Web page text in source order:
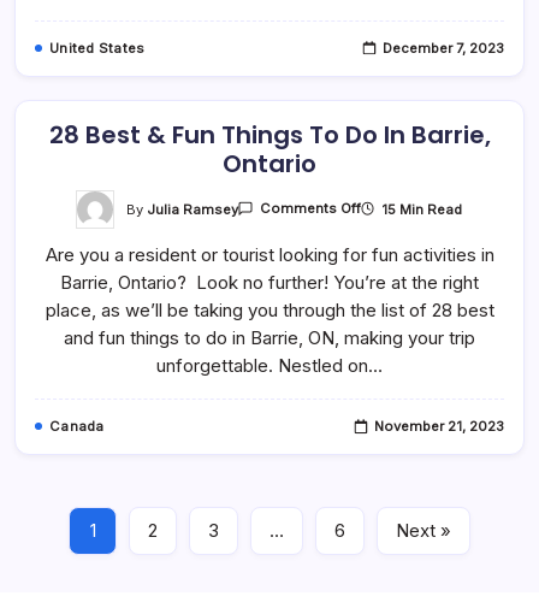
United States December 7, 2023
28 Best & Fun Things To Do In Barrie,
Ontario
By Julia Ramsey Comments OffOn
&
Things
Do
In
Barrie,
Ontario
15 Min Read
Are you a resident or tourist looking for fun activities in
Barrie, Ontario? Look no further! You’re at the right
place, as we’ll be taking you through the list of 28 best
and fun things to do in Barrie, ON, making your trip
unforgettable. Nestled on…
Canada November 21, 2023
1 2 3 … 6 Next »